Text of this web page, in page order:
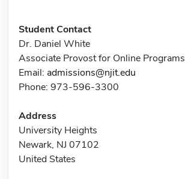
Student Contact
Dr. Daniel White
Associate Provost for Online Programs
Email: admissions@njit.edu
Phone: 973-596-3300
Address
University Heights
Newark, NJ 07102
United States